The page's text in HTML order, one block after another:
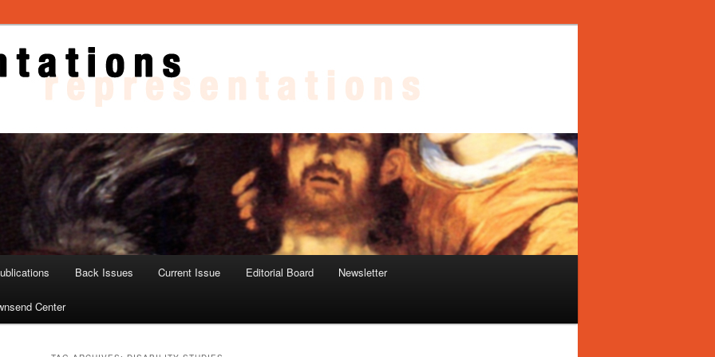
Back Issues Current Issue Editorial Board Newsletter
Center